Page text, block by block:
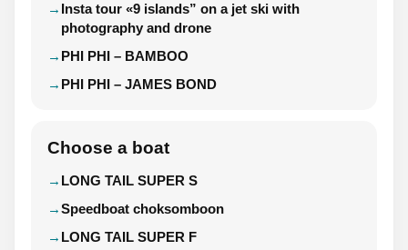
Insta tour «9 islands” on a jet ski with
photography and drone
PHI PHI – BAMBOO
PHI PHI – JAMES BOND
Choose a boat
LONG TAIL SUPER S
Speedboat choksomboon
LONG TAIL SUPER F